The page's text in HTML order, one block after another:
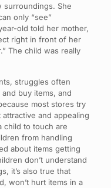
surroundings. She
only “see”
old told her mother,
right in front of her
The child was really
struggles often
buy items, and
most stores try
and appealing
child to touch are
from handling
about items getting
don’t understand
it’s also true that
won’t hurt items in a